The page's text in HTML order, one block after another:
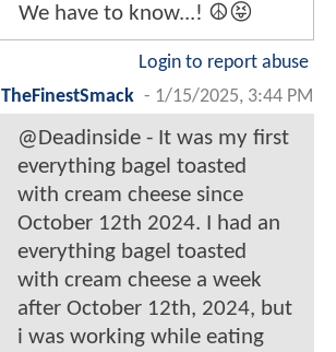
We have to know...! ☮️😝
Login to report abuse
TheFinestSmack - 1/15/2025, 3:44 PM
@Deadinside - It was my first
everything bagel toasted
with cream cheese since
October 12th 2024. I had an
everything bagel toasted
with cream cheese a week
after October 12th, 2024, but
i was working while eating